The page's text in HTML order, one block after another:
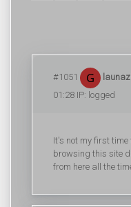
#1051
01:28 IP: logged
It's not my first time
browsing this site
from here all the